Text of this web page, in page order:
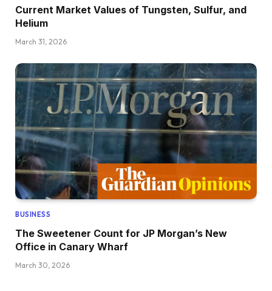
Current Market Values of Tungsten, Sulfur, and
Helium
March 31, 2026
BUSINESS
The Sweetener Count for JP Morgan’s New
Office in Canary Wharf
March 30, 2026